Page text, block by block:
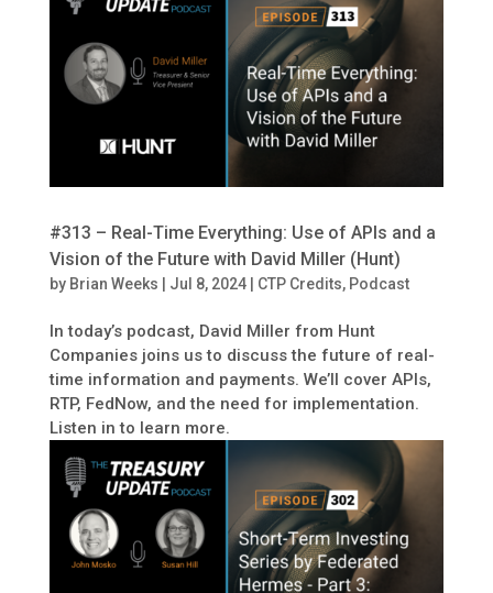
#313 – Real-Time Everything: Use of APIs and a
Vision of the Future with David Miller (Hunt)
by Brian Weeks Jul 8, 2024| CTP Credits, Podcast
In today’s podcast, David Miller from Hunt
Companies joins us to discuss the future of real-
time information and payments. We’ll cover APIs,
RTP, FedNow, and the need for implementation.
Listen in to learn more.